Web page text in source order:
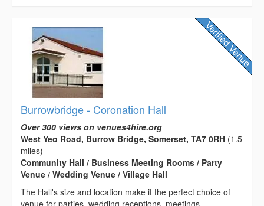
Burrowbridge - Coronation Hall
Over 300 views on venues4hire.org
West Yeo Road, Burrow Bridge, Somerset, TA7 0RH (1.5
miles)
Community Hall / Business Meeting Rooms / Party
Venue / Wedding Venue / Village Hall
The Hall's size and location make it the perfect choice of
venue for parties, wedding receptions, meetings,